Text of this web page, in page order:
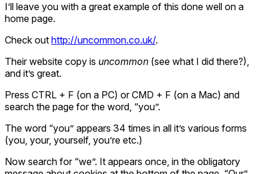
I’ll leave you with a great example of this done well on a
home page.
Check out http://uncommon.co.uk/.
Their website copy is uncommon (see what I did there?),
and it’s great.
Press CTRL + F (on a PC) or CMD + F (on a Mac) and
search the page for the word, “you”.
The word “you” appears 34 times in all it’s various forms
(you, your, yourself, you’re etc.)
Now search for “we”. It appears once, in the obligatory